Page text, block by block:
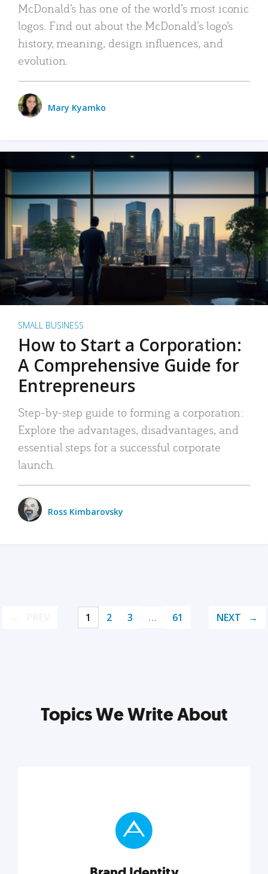
McDonald’s has one of the world’s most iconic
logos. Find out about the McDonald’s logo’s
history, meaning, design influences, and
evolution.
Mary Kyamko
SMALL BUSINESS
How to Start a Corporation:
A Comprehensive Guide for
Entrepreneurs
Step-by-step guide to forming a corporation:
Explore the advantages, disadvantages, and
essential steps for a successful corporate
launch.
Ross Kimbarovsky
1 2 3 … 61 NEXT
Topics We Write About